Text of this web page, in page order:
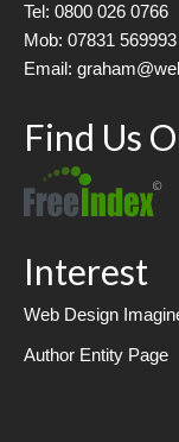
Tel: 0800 026 0766
Mob: 07831 569993
Email:
Find Us
Interest
Web Design
Author Entity Page